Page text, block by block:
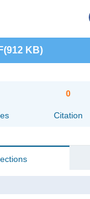
KB)
0
Citation